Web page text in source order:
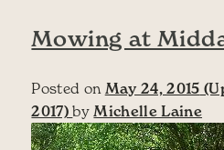
Mowing at
Posted on May 24, 2015
2017)by Michelle Laine